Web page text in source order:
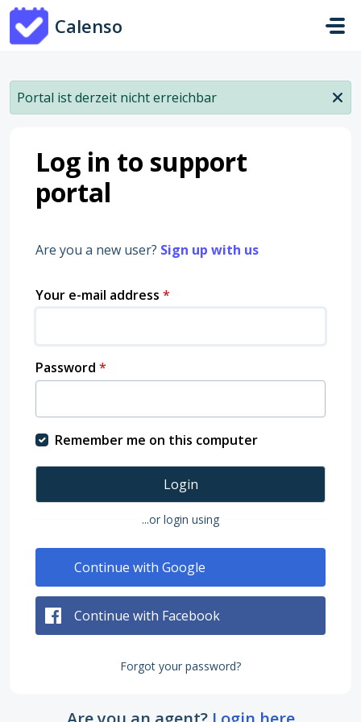
Skip to main content
Calenso
Portal ist derzeit nicht erreichbar
Log in to support
portal
Are you a new user? Sign up with us
Your e-mail address *
Password *
Remember me on this computer
Login
...or login using
Continue with Google
Continue with Facebook
Forgot your password?